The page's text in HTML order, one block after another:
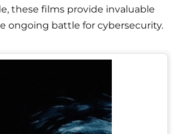
these films provide invaluable
ongoing battle for cybersecurity.